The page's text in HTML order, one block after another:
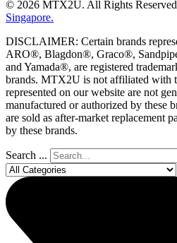
© 2026 MTX2U. All Rights
Singapore.
DISCLAIMER: Certain brands
ARO®, Blagdon®, Graco®,
and Yamada®, are registered
brands. MTX2U is not affiliated with
represented on our website are not
manufactured or authorized by these
are sold as after-market replacement
by these brands.
Search ...